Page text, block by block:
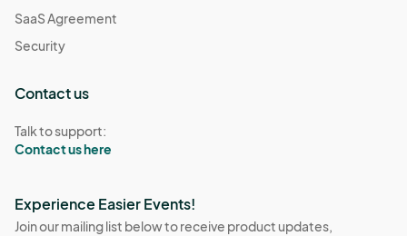
SaaS Agreement
Security
Contact us
Talk to support:
Contact us here
Experience Easier Events!
Join our mailing list below to receive product updates,